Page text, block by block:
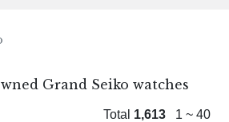
Grand Seiko watches
Total 1,613 1 ~ 40